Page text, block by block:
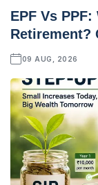
EPF Vs
Retirement?
09 AUG, 2026